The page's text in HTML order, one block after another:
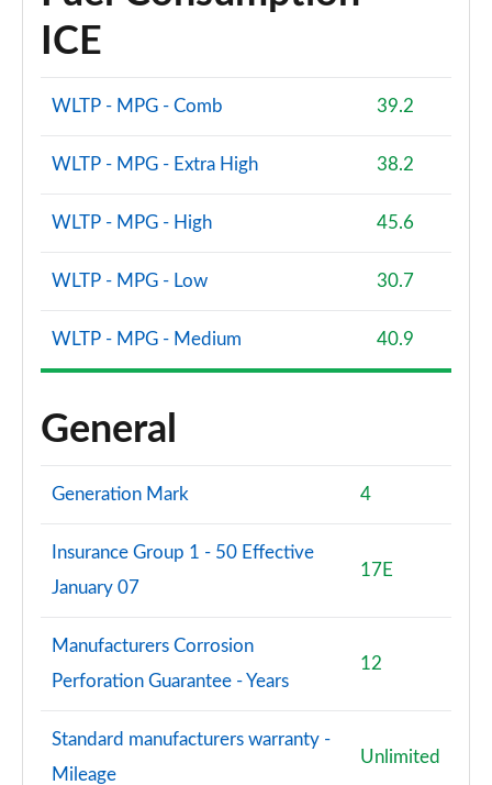
ICE
WLTP - MPG - Comb 39.2
WLTP - MPG - Extra High 38.2
WLTP - MPG - High 45.6
WLTP - MPG - Low 30.7
WLTP - MPG - Medium 40.9
General
Generation Mark 4
Insurance Group 1 - 50 Effective
January 07
17E
Manufacturers Corrosion
Perforation Guarantee - Years
12
Standard manufacturers warranty -
Mileage
Unlimited